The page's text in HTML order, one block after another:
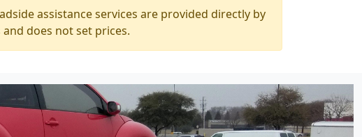
assistance services are provided directly by
does not set prices.